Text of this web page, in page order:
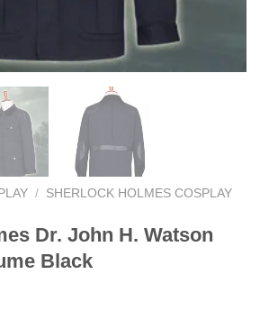
/ SHERLOCK HOLMES COSPLAY
Dr. John H. Watson
Black